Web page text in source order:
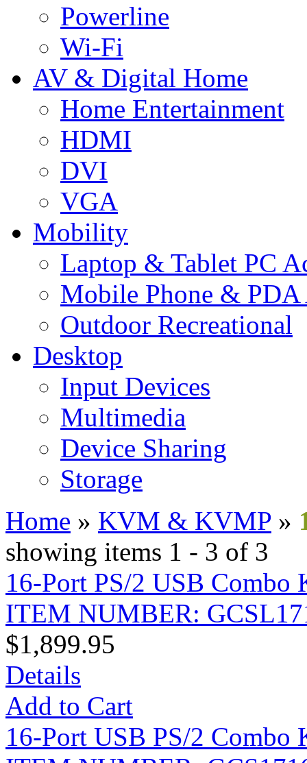
Powerline
Wi-Fi
AV & Digital Home
Home Entertainment
HDMI
DVI
VGA
Mobility
Laptop & Tablet PC
Mobile Phone & PDA
Outdoor Recreational
Desktop
Input Devices
Multimedia
Device Sharing
Storage
Home » KVM & KVMP »
showing items 1 - 3 of 3
16-Port PS/2 USB
ITEM NUMBER:
$1,899.95
Details
Add to Cart
16-Port USB PS/2